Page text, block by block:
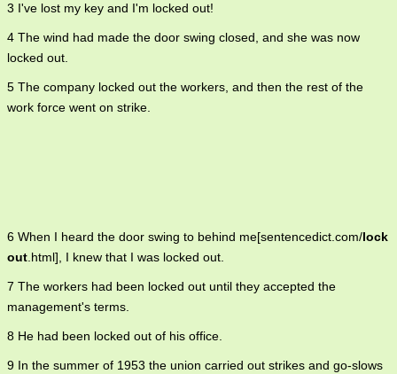
3 I've lost my key and I'm locked out!
4 The wind had made the door swing closed, and she was now
locked out.
5 The company locked out the workers, and then the rest of the
work force went on strike.
6 When I heard the door swing to behind me[sentencedict.com/lock
out .html], I knew that I was locked out.
7 The workers had been locked out until they accepted the
management's terms.
8 He had been locked out of his office.
9 In the summer of 1953 the union carried out strikes and go-slows